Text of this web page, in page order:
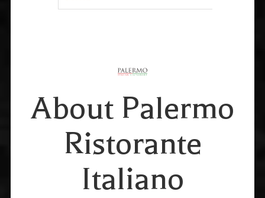
About Palermo
Ristorante
Italiano